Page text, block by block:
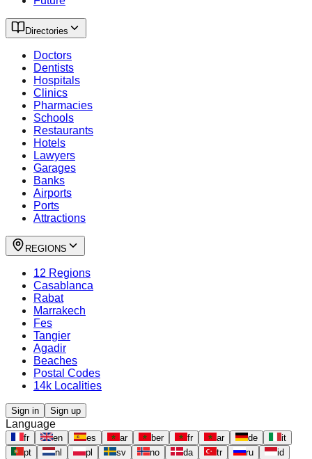
Directories
Doctors
Dentists
Hospitals
Clinics
Pharmacies
Schools
Restaurants
Hotels
Lawyers
Garages
Banks
Airports
Ports
Attractions
REGIONS
12 Regions
Casablanca
Rabat
Marrakech
Fes
Tangier
Agadir
Beaches
Postal Codes
14k Localities
Sign in Sign up
Language
fr en es ar ber fr ar de
it
pt
nl pl sv no da tr ru
id